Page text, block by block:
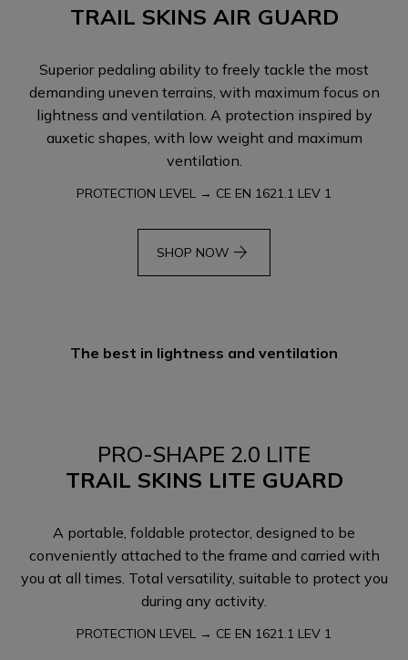
TRAIL SKINS AIR GUARD
Superior pedaling ability to freely tackle the most
demanding uneven terrains, with maximum focus on
lightness and ventilation. A protection inspired by
auxetic shapes, with low weight and maximum
ventilation.
PROTECTION LEVEL → CE EN 1621.1 LEV 1
SHOP NOW arrow_forward
The best in lightness and ventilation
PRO-SHAPE 2.0 LITE
TRAIL SKINS LITE GUARD
A portable, foldable protector, designed to be
conveniently attached to the frame and carried with
you at all times. Total versatility, suitable to protect you
during any activity.
PROTECTION LEVEL → CE EN 1621.1 LEV 1